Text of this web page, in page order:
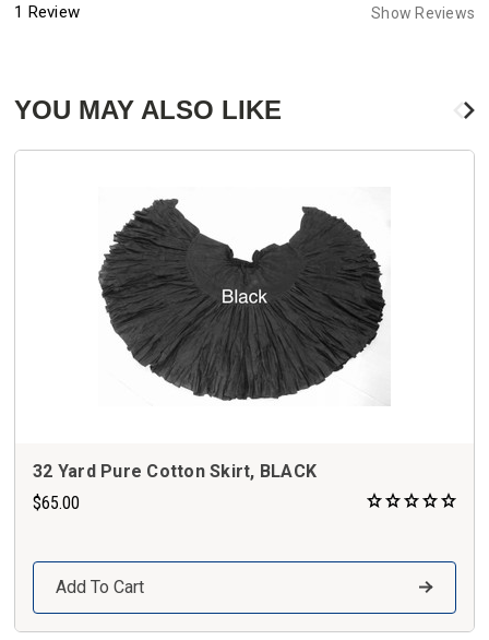
1 Review Show Reviews
YOU MAY ALSO LIKE
32 Yard Pure Cotton Skirt, BLACK
$65.00
Add To Cart